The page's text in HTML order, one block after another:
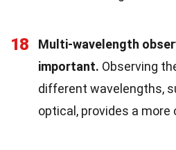
18
Multi-wavelength
important. Observing
different wavelengths,
optical, provides a